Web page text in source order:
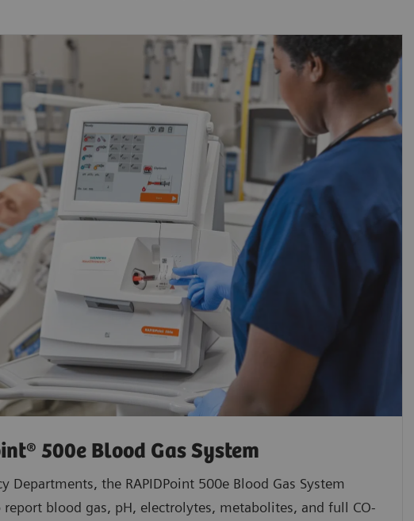
500e Blood Gas System
Departments, the RAPIDPoint 500e Blood Gas System
blood gas, pH, electrolytes, metabolites, and full CO-